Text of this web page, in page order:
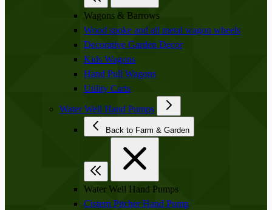
Wagons & Barrows
Wood spoke and all metal wagon wheels
Decorative Garden Decor
Kids Wagons
Hand Pull Wagons
Utility Carts
Water Well Hand Pumps
Back to Farm & Garden
Water Well Hand Pumps
Cistern Pitcher Hand Pump